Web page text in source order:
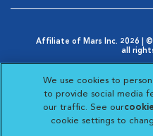
Affiliate of Mars Inc. 2026 | ©
all
Opens in New Window
AdChoices
Opens in New Window
Cookie
Opens in
Your Privacy
Opens in
Visit
We use cookies to
to provide social media
our traffic. See our
cookie settings to